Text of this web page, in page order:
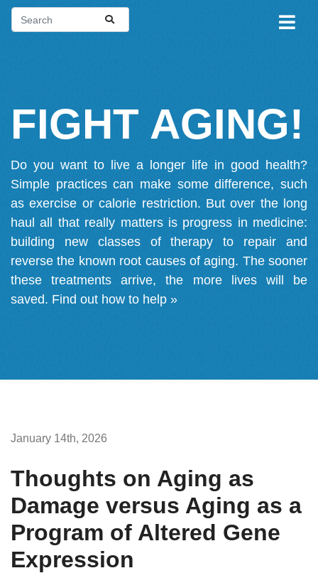
FIGHT AGING!
Do you want to live a longer life in good health?
Simple practices can make some difference, such
as exercise or calorie restriction. But over the long
haul all that really matters is progress in medicine:
building new classes of therapy to repair and
reverse the known root causes of aging. The sooner
these treatments arrive, the more lives will be
saved. Find out how to help »
January 14th, 2026
Thoughts on Aging as
Damage versus Aging as a
Program of Altered Gene
Expression